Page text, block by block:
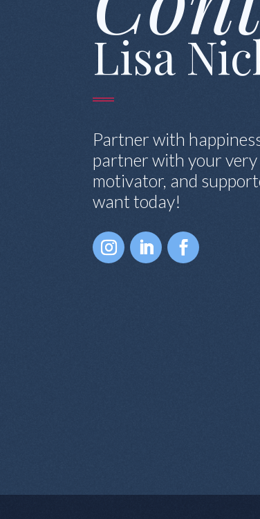
Lisa
Partner with
partner with your very
motivator, and
want today!